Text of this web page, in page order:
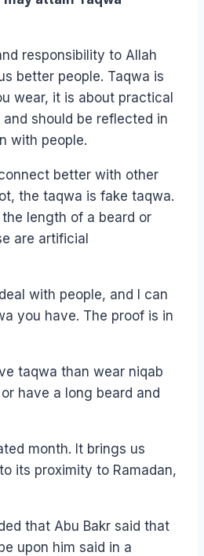
responsibility to Allah
better people. Taqwa is
wear, it is about practical
should be reflected in
with people.
better with other
the taqwa is fake taqwa.
length of a beard or
are artificial
with people, and I can
you have. The proof is in
taqwa than wear niqab
have a long beard and
month. It brings us
its proximity to Ramadan,
that Abu Bakr said that
upon him said in a